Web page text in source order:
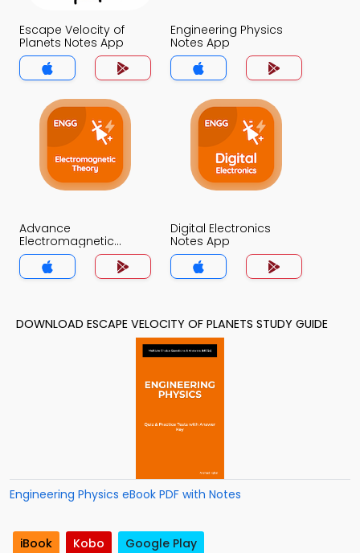
Escape Velocity of
Planets Notes App
Engineering Physics
Notes App
Advance
Electromagnetic
Theory Notes App
Digital Electronics
Notes App
DOWNLOAD ESCAPE VELOCITY OF PLANETS STUDY GUIDE
Engineering Physics eBook PDF with Notes
iBook Kobo Google Play